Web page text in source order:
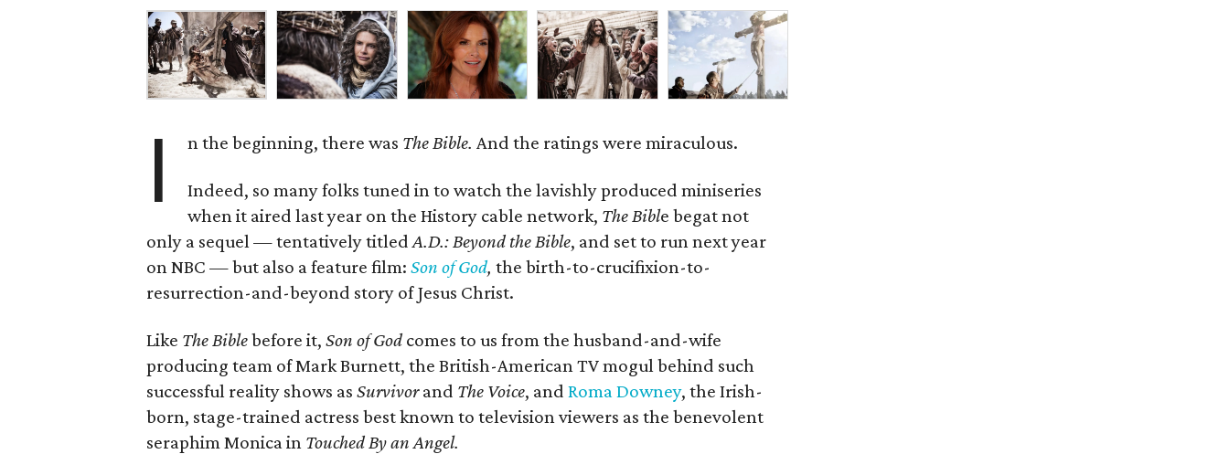
I n the beginning, there was The Bible. And the ratings were miraculous.
Indeed, so many folks tuned in to watch the lavishly produced miniseries
when it aired last year on the History cable network, The Bible begat not
only a sequel — tentatively titledA.D.: Beyond the Bible, and set to run next year
on NBC — but also a feature film:Son of God, the birth-to-crucifixion-to-
resurrection-and-beyond story of Jesus Christ.
Like The Biblebefore it,Son of Godcomes to us from the husband-and-wife
producing team of Mark Burnett, the British-American TV mogul behind such
successful reality shows asSurvivorand The Voice, andRoma Downey, the Irish-
born, stage-trained actress best known to television viewers as the benevolent
seraphim Monica in Touched By an Angel.